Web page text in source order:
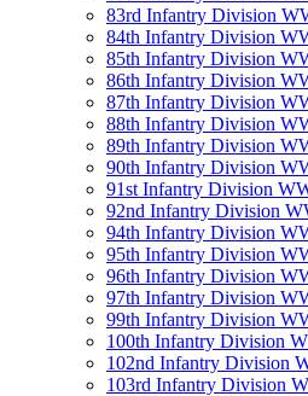
83rd Infantry Division
84th Infantry Division
85th Infantry Division
86th Infantry Division
87th Infantry Division
88th Infantry Division
89th Infantry Division
90th Infantry Division
91st Infantry Division
92nd Infantry Division
94th Infantry Division
95th Infantry Division
96th Infantry Division
97th Infantry Division
99th Infantry Division
100th Infantry Division
102nd Infantry Division
103rd Infantry Division